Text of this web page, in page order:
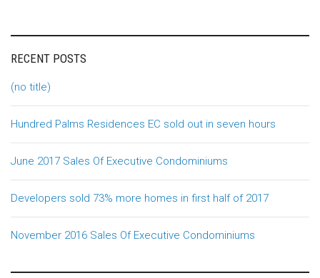
RECENT POSTS
(no title)
Hundred Palms Residences EC sold out in seven hours
June 2017 Sales Of Executive Condominiums
Developers sold 73% more homes in first half of 2017
November 2016 Sales Of Executive Condominiums